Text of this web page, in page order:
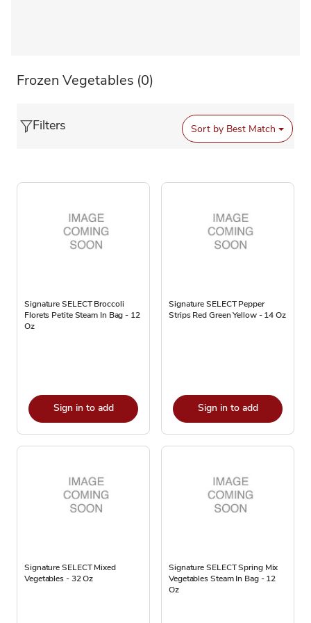
Frozen Vegetables (0)
Filters Sort by Best Match
Signature SELECT Broccoli
Florets Petite Steam In Bag - 12
Oz
Sign in to add
Signature SELECT Pepper
Strips Red Green Yellow - 14 Oz
Sign in to add
Signature SELECT Mixed
Vegetables - 32 Oz
Signature SELECT Spring Mix
Vegetables Steam In Bag - 12
Oz